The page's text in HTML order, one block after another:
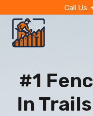
content
Call Us:
#1
In